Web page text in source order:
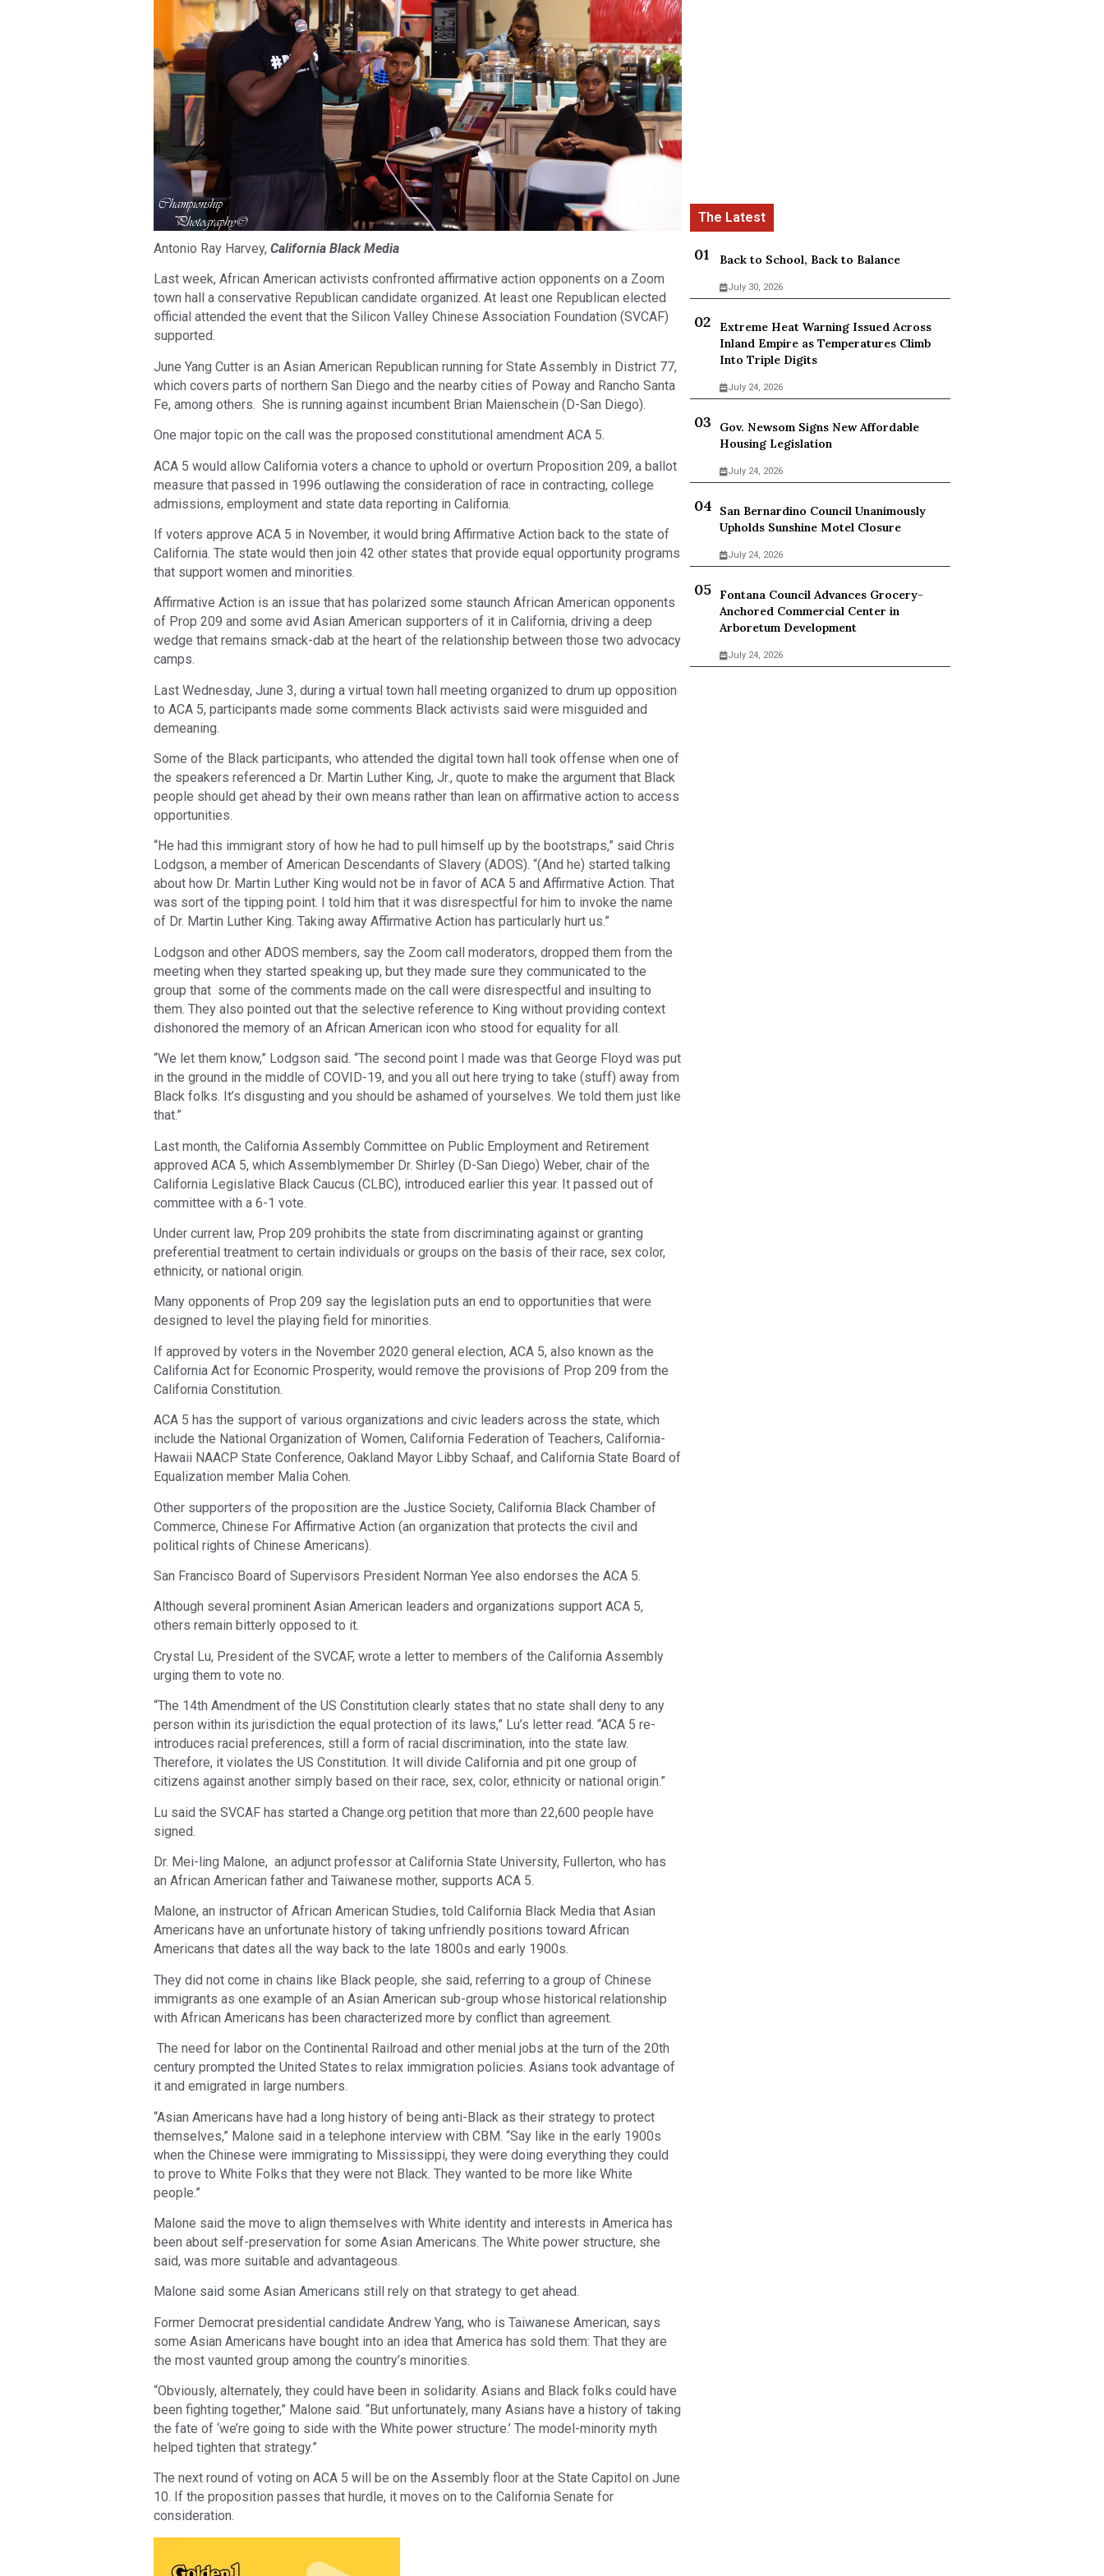
Antonio Ray Harvey, California Black Media
Last week, African American activists confronted affirmative action opponents on a Zoom
town hall a conservative Republican candidate organized. At least one Republican elected
official attended the event that the Silicon Valley Chinese Association Foundation (SVCAF)
supported.
June Yang Cutter is an Asian American Republican running for State Assembly in District 77,
which covers parts of northern San Diego and the nearby cities of Poway and Rancho Santa
Fe, among others. She is running against incumbent Brian Maienschein (D-San Diego).
One major topic on the call was the proposed constitutional amendment ACA 5.
ACA 5 would allow California voters a chance to uphold or overturn Proposition 209, a ballot
measure that passed in 1996 outlawing the consideration of race in contracting, college
admissions, employment and state data reporting in California.
If voters approve ACA 5 in November, it would bring Affirmative Action back to the state of
California. The state would then join 42 other states that provide equal opportunity programs
that support women and minorities.
Affirmative Action is an issue that has polarized some staunch African American opponents
of Prop 209 and some avid Asian American supporters of it in California, driving a deep
wedge that remains smack-dab at the heart of the relationship between those two advocacy
camps.
Last Wednesday, June 3, during a virtual town hall meeting organized to drum up opposition
to ACA 5, participants made some comments Black activists said were misguided and
demeaning.
Some of the Black participants, who attended the digital town hall took offense when one of
the speakers referenced a Dr. Martin Luther King, Jr., quote to make the argument that Black
people should get ahead by their own means rather than lean on affirmative action to access
opportunities.
“He had this immigrant story of how he had to pull himself up by the bootstraps,” said Chris
Lodgson, a member of American Descendants of Slavery (ADOS). “(And he) started talking
about how Dr. Martin Luther King would not be in favor of ACA 5 and Affirmative Action. That
was sort of the tipping point. I told him that it was disrespectful for him to invoke the name
of Dr. Martin Luther King. Taking away Affirmative Action has particularly hurt us.”
Lodgson and other ADOS members, say the Zoom call moderators, dropped them from the
meeting when they started speaking up, but they made sure they communicated to the
group that some of the comments made on the call were disrespectful and insulting to
them. They also pointed out that the selective reference to King without providing context
dishonored the memory of an African American icon who stood for equality for all.
“We let them know,” Lodgson said. “The second point I made was that George Floyd was put
in the ground in the middle of COVID-19, and you all out here trying to take (stuff) away from
Black folks. It’s disgusting and you should be ashamed of yourselves. We told them just like
that.”
Last month, the California Assembly Committee on Public Employment and Retirement
approved ACA 5, which Assemblymember Dr. Shirley (D-San Diego) Weber, chair of the
California Legislative Black Caucus (CLBC), introduced earlier this year. It passed out of
committee with a 6-1 vote.
Under current law, Prop 209 prohibits the state from discriminating against or granting
preferential treatment to certain individuals or groups on the basis of their race, sex color,
ethnicity, or national origin.
Many opponents of Prop 209 say the legislation puts an end to opportunities that were
designed to level the playing field for minorities.
If approved by voters in the November 2020 general election, ACA 5, also known as the
California Act for Economic Prosperity, would remove the provisions of Prop 209 from the
California Constitution.
ACA 5 has the support of various organizations and civic leaders across the state, which
include the National Organization of Women, California Federation of Teachers, California-
Hawaii NAACP State Conference, Oakland Mayor Libby Schaaf, and California State Board of
Equalization member Malia Cohen.
Other supporters of the proposition are the Justice Society, California Black Chamber of
Commerce, Chinese For Affirmative Action (an organization that protects the civil and
political rights of Chinese Americans).
San Francisco Board of Supervisors President Norman Yee also endorses the ACA 5.
Although several prominent Asian American leaders and organizations support ACA 5,
others remain bitterly opposed to it.
Crystal Lu, President of the SVCAF, wrote a letter to members of the California Assembly
urging them to vote no.
“The 14th Amendment of the US Constitution clearly states that no state shall deny to any
person within its jurisdiction the equal protection of its laws,” Lu’s letter read. “ACA 5 re-
introduces racial preferences, still a form of racial discrimination, into the state law.
Therefore, it violates the US Constitution. It will divide California and pit one group of
citizens against another simply based on their race, sex, color, ethnicity or national origin.”
Lu said the SVCAF has started a Change.org ​petition​ that more than 22,600 people have
signed.
Dr. Mei-ling Malone, an adjunct professor at California State University, Fullerton, who has
an African American father and Taiwanese mother, supports ACA 5.
Malone, an instructor of African American Studies, told California Black Media that Asian
Americans have an unfortunate history of taking unfriendly positions toward African
Americans that dates all the way back to the late 1800s and early 1900s.
They did not come in chains like Black people, she said, referring to a group of Chinese
immigrants as one example of an Asian American sub-group whose historical relationship
with African Americans has been characterized more by conflict than agreement.
The need for labor on the Continental Railroad and other menial jobs at the turn of the 20th
century prompted the United States to relax immigration policies. Asians took advantage of
it and emigrated in large numbers.
“Asian Americans have had a long history of being anti-Black as their strategy to protect
themselves,” Malone said in a telephone interview with CBM. “Say like in the early 1900s
when the Chinese were immigrating to Mississippi, they were doing everything they could
to prove to White Folks that they were not Black. They wanted to be more like White
people.”
Malone said the move to align themselves with White identity and interests in America has
been about self-preservation for some Asian Americans. The White power structure, she
said, was more suitable and advantageous.
Malone said some Asian Americans still rely on that strategy to get ahead.
Former Democrat presidential candidate Andrew Yang, who is Taiwanese American, says
some Asian Americans have bought into an idea that America has sold them: That they are
the most vaunted group among the country’s minorities.
“Obviously, alternately, they could have been in solidarity. Asians and Black folks could have
been fighting together,” Malone said. “But unfortunately, many Asians have a history of taking
the fate of ‘we’re going to side with the White power structure.’ The model-minority myth
helped tighten that strategy.”
The next round of voting on ACA 5 will be on the Assembly floor at the State Capitol on June
10. If the proposition passes that hurdle, it moves on to the California Senate for
consideration.
Back to School, Back to Balance
July 30, 2026
Extreme Heat Warning Issued Across
Inland Empire as Temperatures Climb
Into Triple Digits
July 24, 2026
Gov. Newsom Signs New Affordable
Housing Legislation
July 24, 2026
San Bernardino Council Unanimously
Upholds Sunshine Motel Closure
July 24, 2026
Fontana Council Advances Grocery-
Anchored Commercial Center in
Arboretum Development
July 24, 2026